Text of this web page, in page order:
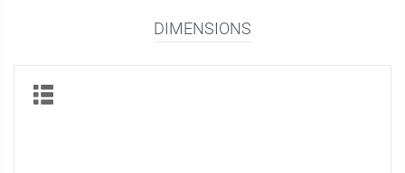
DIMENSIONS